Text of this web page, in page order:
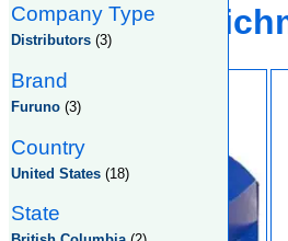
Furuno,
Company Type
Distributors (3)
Brand
Furuno (3)
Country
United States (18)
State